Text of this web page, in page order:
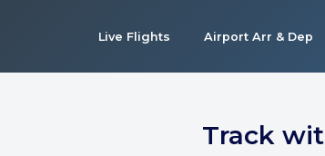
Live Flights Airport Arr & Dep
Track